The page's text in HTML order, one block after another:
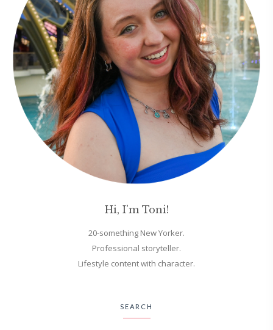
Hi, I'm Toni!
20-something New Yorker.
Professional storyteller.
Lifestyle content with character.
SEARCH